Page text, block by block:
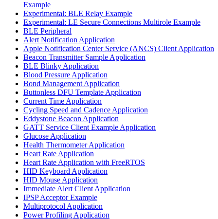
Example
Experimental: BLE Relay Example
Experimental: LE Secure Connections Multirole Example
BLE Peripheral
Alert Notification Application
Apple Notification Center Service (ANCS) Client Application
Beacon Transmitter Sample Application
BLE Blinky Application
Blood Pressure Application
Bond Management Application
Buttonless DFU Template Application
Current Time Application
Cycling Speed and Cadence Application
Eddystone Beacon Application
GATT Service Client Example Application
Glucose Application
Health Thermometer Application
Heart Rate Application
Heart Rate Application with FreeRTOS
HID Keyboard Application
HID Mouse Application
Immediate Alert Client Application
IPSP Acceptor Example
Multiprotocol Application
Power Profiling Application